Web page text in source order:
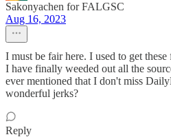
Sakonyachen for FALGSC
Aug 16, 2023
I must be fair here. I used to get
I have finally weeded out all the
ever mentioned that I don't miss
wonderful jerks?
Reply